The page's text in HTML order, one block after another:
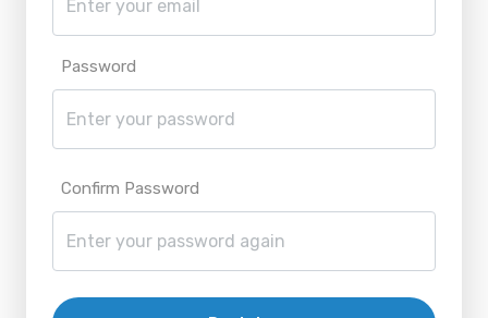
Password
Confirm Password